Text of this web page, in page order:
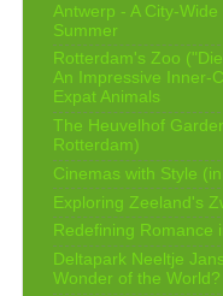
Antwerp - A City-
Summer
Rotterdam's Zoo
An Impressive Inner-
Expat Animals
The Heuvelhof
Rotterdam)
Cinemas with Style
Exploring Zeeland's
Redefining Romance
Deltapark Neeltje
Wonder of the World?